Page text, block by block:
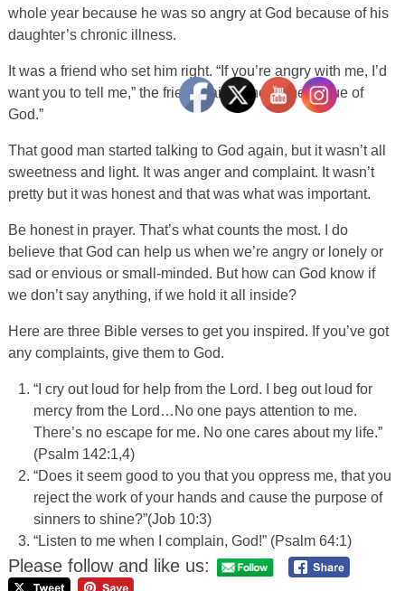
whole year because he was so angry at God because of his
daughter’s chronic illness.
It was a friend who set him right. “If you’re angry with me, I’d
want you to tell me,” the friend said. “The same is true of
God.”
That good man started talking to God again, but it wasn’t all
sweetness and light. It was anger and complaint. It wasn’t
pretty but it was honest and that was what was important.
Be honest in prayer. That’s what counts the most. I do
believe that God can help us when we’re angry or lonely or
sad or envious or small-minded. But how can God know if
we don’t say anything, if we hold it all inside?
Here are three Bible verses to get you inspired. If you’ve got
any complaints, give them to God.
“I cry out loud for help from the Lord. I beg out loud for
mercy from the Lord…No one pays attention to me.
There’s no escape for me. No one cares about my life.”
(Psalm 142:1,4)
“Does it seem good to you that you oppress me, that you
reject the work of your hands and cause the purpose of
sinners to shine?”(Job 10:3)
“Listen to me when I complain, God!” (Psalm 64:1)
Please follow and like us: